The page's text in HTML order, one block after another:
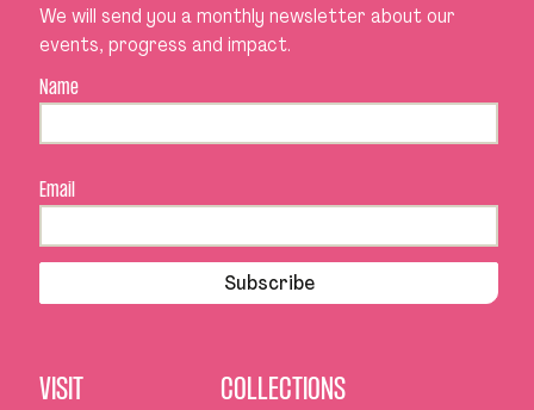
We will send you a monthly newsletter about our
events, progress and impact.
Name
Email
Subscribe
VISIT COLLECTIONS